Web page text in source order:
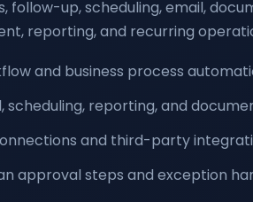
follow-up, scheduling, email,
reporting, and recurring
and business process
scheduling, reporting, and
and third-party
approval steps and exception